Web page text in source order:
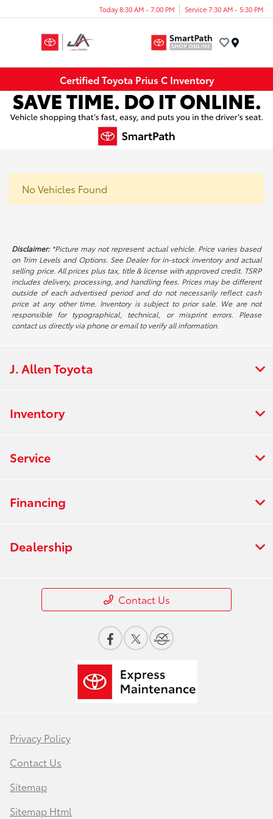
Today 8:30 AM - 7:00 PM Service 7:30 AM - 5:30 PM
Certified Toyota Prius C Inventory
No Vehicles Found
Disclaimer:*Picture may not represent actual vehicle. Price varies based
on Trim Levels and Options. See Dealer for in-stock inventory and actual
selling price. All prices plus tax, title & license with approved credit. TSRP
includes delivery, processing, and handling fees. Prices may be different
outside of each advertised period and do not necessarily reflect cash
price at any other time. Inventory is subject to prior sale. We are not
responsible for typographical, technical, or misprint errors. Please
contact us directly via phone or email to verify all information.
J. Allen Toyota
Inventory
Service
Financing
Dealership
Contact Us
Privacy Policy
Contact Us
Sitemap
Sitemap Html